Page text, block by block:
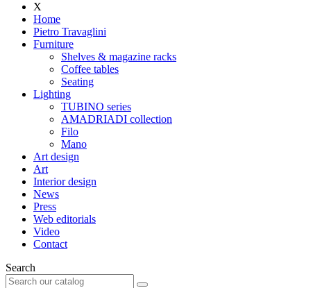
X
Home
Pietro Travaglini
Furniture
Shelves & magazine racks
Coffee tables
Seating
Lighting
TUBINO series
AMADRIADI collection
Filo
Mano
Art design
Art
Interior design
News
Press
Web editorials
Video
Contact
Search